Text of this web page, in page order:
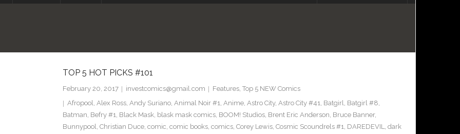
TOP 5 HOT PICKS #101
February 20, 2017 investcomics@gmail.com Features, Top 5 NEW Comics
Afropool, Alex Ross, Andy Suriano, Animal Noir #1, Anime, Astro City, Astro City #41, Batgirl, Batgirl #8,
Batman, Befry #1, Black Mask, blask mask comics, BOOM! Studios, Brent Eric Anderson, Bruce Banner,
Bunnypool, Christian Duce, comic, comic books, comics, Corey Lewis, Cosmic Scoundrels #1, DAREDEVIL, dark